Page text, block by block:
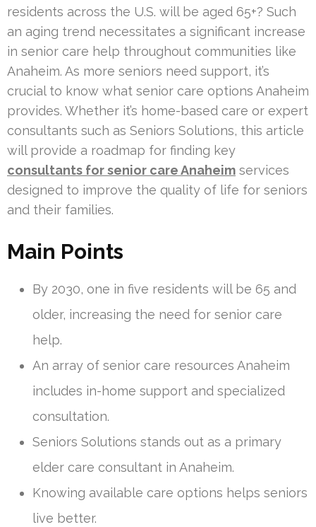
residents across the U.S. will be aged 65+? Such
an aging trend necessitates a significant increase
in senior care help throughout communities like
Anaheim. As more seniors need support, it’s
crucial to know what senior care options Anaheim
provides. Whether it’s home-based care or expert
consultants such as Seniors Solutions, this article
will provide a roadmap for finding key
consultants for senior care Anaheim services
designed to improve the quality of life for seniors
and their families.
Main Points
By 2030, one in five residents will be 65 and
older, increasing the need for senior care
help.
An array of senior care resources Anaheim
includes in-home support and specialized
consultation.
Seniors Solutions stands out as a primary
elder care consultant in Anaheim.
Knowing available care options helps seniors
live better.